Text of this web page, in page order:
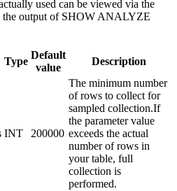
used can be viewed via the
the output of SHOW ANALYZE
Type
Default
value
Description
INT 200000
The minimum number
of rows to collect for
sampled collection.If
the parameter value
exceeds the actual
number of rows in
your table, full
collection is
performed.